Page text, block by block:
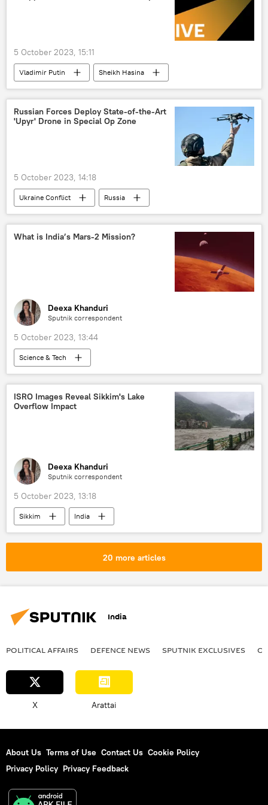
5 October 2023, 15:11
Vladimir Putin
Sheikh Hasina
Russia
Bangladesh
nuclear power plant (NPP)
Moscow
Rosatom
Rooppur NPP
Russian Forces Deploy State-of-the-Art
'Upyr' Drone in Special Op Zone
5 October 2023, 14:18
Ukraine Conflict
Russia
Lugansk People's Republic (LPR)
Donetsk People's Republic (DPR)
Ukraine
What is India’s Mars-2 Mission?
Deexa Khanduri
Sputnik correspondent
5 October 2023, 13:44
Science & Tech
Polar Satellite Launch Vehicle (PSLV)
Hollywood
Indian Space Research Organisation (ISRO)
Russia
space industry
space exploration
space rocket
ISRO Images Reveal Sikkim's Lake
Overflow Impact
Deexa Khanduri
Sputnik correspondent
5 October 2023, 13:18
Sikkim
India
Indian Space Research Organisation (ISRO)
space satellite
natural disaster
20 more articles
India
POLITICAL AFFAIRS DEFENСE NEWS SPUTNIK EXCLUSIVES
X Arattai
About Us Terms of Use Contact Us Cookie Policy
Privacy Policy Privacy Feedback